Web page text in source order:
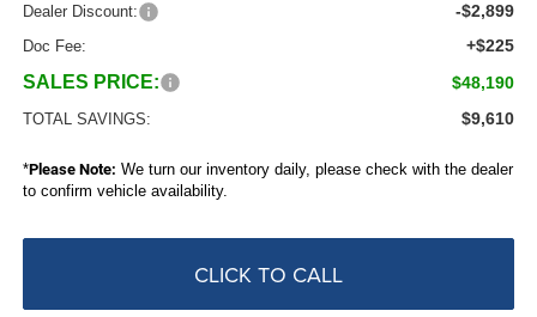
Dealer Discount: -$2,899
Doc Fee: +$225
SALES PRICE: $48,190
TOTAL SAVINGS: $9,610
*Please Note: We turn our inventory daily, please check with the dealer
to confirm vehicle availability.
CLICK TO CALL